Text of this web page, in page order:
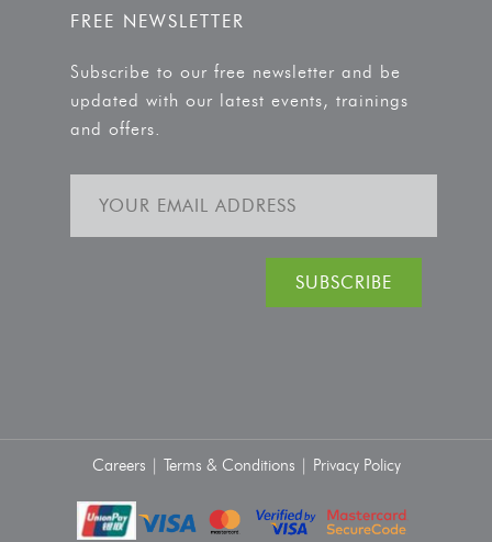
FREE NEWSLETTER
Subscribe to our free newsletter and be
updated with our latest events, trainings
and offers.
Careers | Terms & Conditions | Privacy Policy